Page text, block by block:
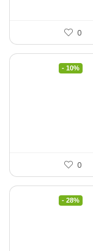
0
- 10%
0
- 28%